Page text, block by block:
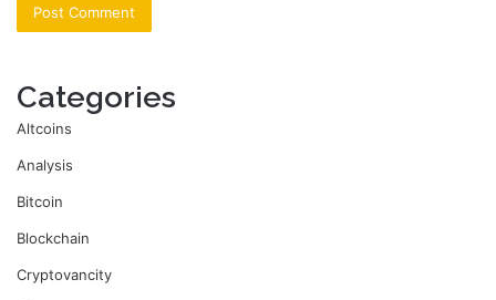
Categories
Altcoins
Analysis
Bitcoin
Blockchain
Cryptovancity